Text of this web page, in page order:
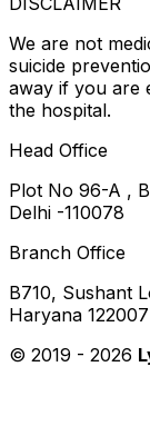
We are not
suicide
away if you are
the hospital.
Head Office
Plot No 96-A ,
Delhi -110078
Branch Office
B710, Sushant
Haryana 122007
© 2019 - 2026